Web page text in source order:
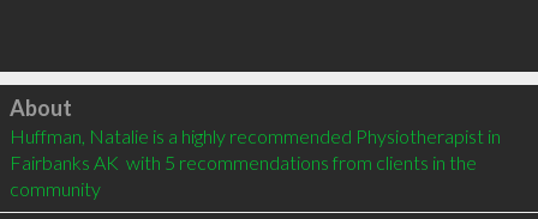
Click to load
About
Huffman, Natalie is a highly recommended Physiotherapist in
Fairbanks AK  with 5 recommendations from clients in the
community